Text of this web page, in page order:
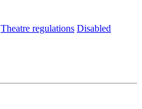
Theatre regulations Disabled